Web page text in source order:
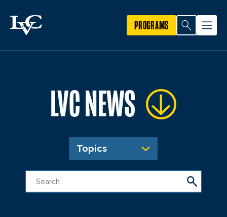
PROGRAMS
LVC NEWS
Topics